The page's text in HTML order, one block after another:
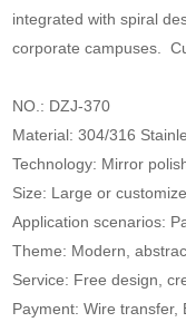
integrated with spiral
corporate campuses.
NO.: DZJ-370
Material: 304/316
Technology: Mirror
Size: Large or
Application scenarios:
Theme: Modern,
Service: Free design,
Payment: Wire transfer,